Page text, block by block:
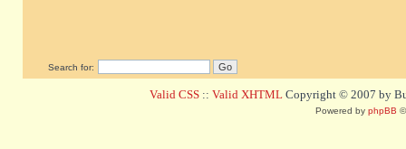
Search for:
Valid CSS :: Valid XHTML Copyright © 2007 by
Powered by phpBB